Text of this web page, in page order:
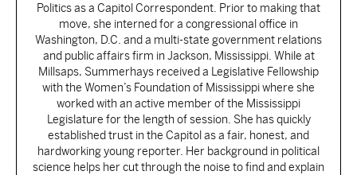
Politics as a Capitol Correspondent. Prior to making that
move, she interned for a congressional office in
Washington, D.C. and a multi-state government relations
and public affairs firm in Jackson, Mississippi. While at
Millsaps, Summerhays received a Legislative Fellowship
with the Women’s Foundation of Mississippi where she
worked with an active member of the Mississippi
Legislature for the length of session. She has quickly
established trust in the Capitol as a fair, honest, and
hardworking young reporter. Her background in political
science helps her cut through the noise to find and explain